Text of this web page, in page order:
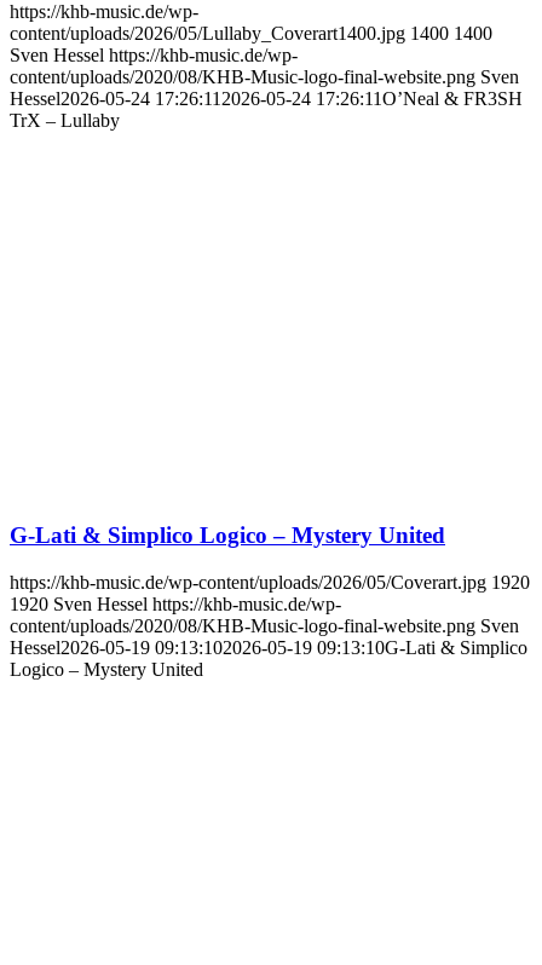
https://khb-music.de/wp-
content/uploads/2026/05/Lullaby_Coverart1400.jpg 1400 1400
Sven Hessel https://khb-music.de/wp-
content/uploads/2020/08/KHB-Music-logo-final-website.png Sven
Hessel2026-05-24 17:26:112026-05-24 17:26:11O’Neal & FR3SH
TrX – Lullaby
G-Lati & Simplico Logico – Mystery United
https://khb-music.de/wp-content/uploads/2026/05/Coverart.jpg 1920
1920 Sven Hessel https://khb-music.de/wp-
content/uploads/2020/08/KHB-Music-logo-final-website.png Sven
Hessel2026-05-19 09:13:102026-05-19 09:13:10G-Lati & Simplico
Logico – Mystery United